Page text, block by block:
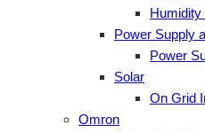
Humidity
Power Supply
Power
Solar
On Grid
Omron